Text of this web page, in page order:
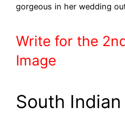
gorgeous in her wedding
Write for the
Image
South